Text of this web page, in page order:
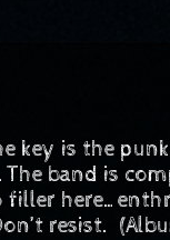
key is the
band is
filler
resist.